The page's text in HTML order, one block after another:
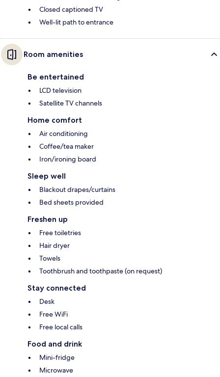
Closed captioned TV
Well-lit path to entrance
Room amenities
Be entertained
LCD television
Satellite TV channels
Home comfort
Air conditioning
Coffee/tea maker
Iron/ironing board
Sleep well
Blackout drapes/curtains
Bed sheets provided
Freshen up
Free toiletries
Hair dryer
Towels
Toothbrush and toothpaste (on request)
Stay connected
Desk
Free WiFi
Free local calls
Food and drink
Mini-fridge
Microwave